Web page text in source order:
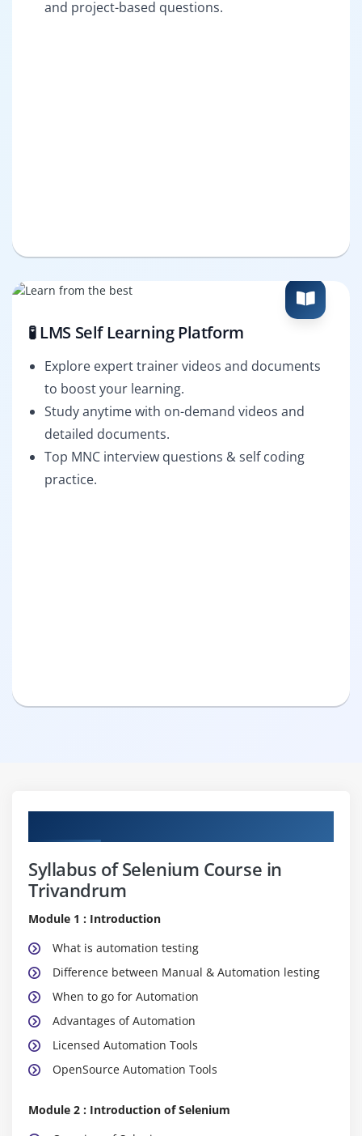
and project-based questions.
🧪 LMS Self Learning Platform
Explore expert trainer videos and documents
to boost your learning.
Study anytime with on-demand videos and
detailed documents.
Top MNC interview questions & self coding
practice.
Syllabus of Selenium Course in
Trivandrum
Module 1 : Introduction
What is automation testing
Difference between Manual & Automation lesting
When to go for Automation
Advantages of Automation
Licensed Automation Tools
OpenSource Automation Tools
Module 2 : Introduction of Selenium